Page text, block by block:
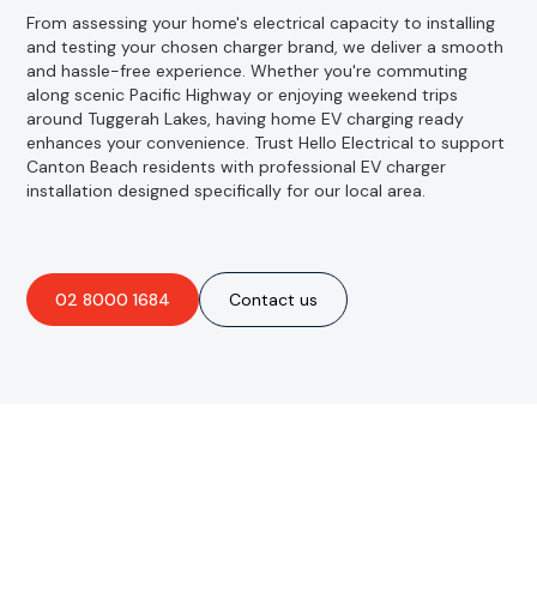
From assessing your home's electrical capacity to installing
and testing your chosen charger brand, we deliver a smooth
and hassle-free experience. Whether you're commuting
along scenic Pacific Highway or enjoying weekend trips
around Tuggerah Lakes, having home EV charging ready
enhances your convenience. Trust Hello Electrical to support
Canton Beach residents with professional EV charger
installation designed specifically for our local area.
02 8000 1684 Contact us